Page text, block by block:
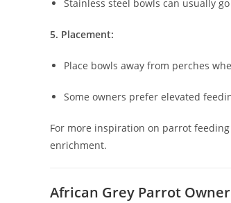
Stainless steel bowls can usually
5. Placement:
Place bowls away from perches
Some owners prefer elevated
For more inspiration on parrot
enrichment.
African Grey Parrot